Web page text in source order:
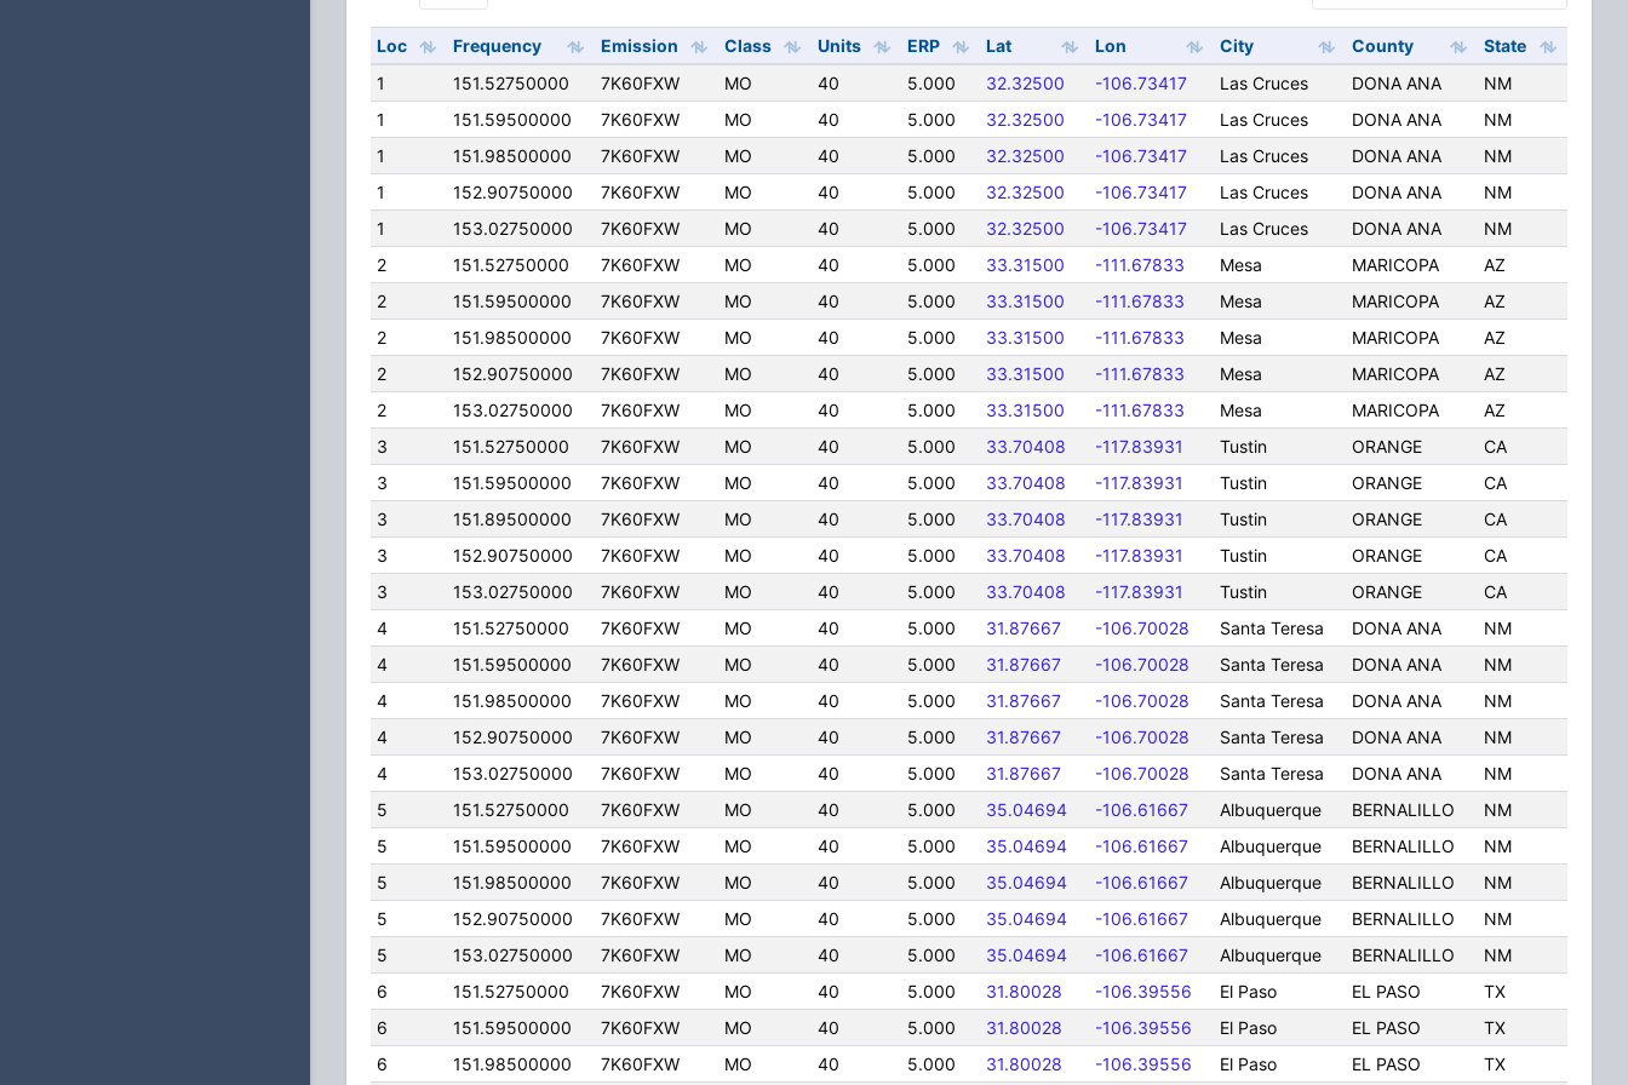
Loc Frequency Emission Class Units ERP Lat Lon City County
State
1
151.52750000 7K60FXW MO 40 5.000 32.32500 -106.73417 Las Cruces DONA ANA
NM
1
151.59500000 7K60FXW MO 40 5.000 32.32500 -106.73417 Las Cruces DONA ANA
NM
1
151.98500000 7K60FXW MO 40 5.000 32.32500 -106.73417 Las Cruces DONA ANA
NM
1
152.90750000 7K60FXW MO 40 5.000 32.32500 -106.73417 Las Cruces DONA ANA
NM
1
153.02750000 7K60FXW MO 40 5.000 32.32500 -106.73417 Las Cruces DONA ANA
NM
2
151.52750000 7K60FXW MO 40 5.000 33.31500 -111.67833 Mesa MARICOPA
AZ
2
151.59500000 7K60FXW MO 40 5.000 33.31500 -111.67833 Mesa MARICOPA
AZ
2
151.98500000 7K60FXW MO 40 5.000 33.31500 -111.67833 Mesa MARICOPA
AZ
2
152.90750000 7K60FXW MO 40 5.000 33.31500 -111.67833 Mesa MARICOPA
AZ
2
153.02750000 7K60FXW MO 40 5.000 33.31500 -111.67833 Mesa MARICOPA
AZ
3
151.52750000 7K60FXW MO 40 5.000 33.70408 -117.83931 Tustin ORANGE
CA
3
151.59500000 7K60FXW MO 40 5.000 33.70408 -117.83931 Tustin ORANGE
CA
3
151.89500000 7K60FXW MO 40 5.000 33.70408 -117.83931 Tustin ORANGE
CA
3
152.90750000 7K60FXW MO 40 5.000 33.70408 -117.83931 Tustin ORANGE
CA
3
153.02750000 7K60FXW MO 40 5.000 33.70408 -117.83931 Tustin ORANGE
CA
4
151.52750000 7K60FXW MO 40 5.000 31.87667 -106.70028 Santa Teresa DONA ANA
NM
4
151.59500000 7K60FXW MO 40 5.000 31.87667 -106.70028 Santa Teresa DONA ANA
NM
4
151.98500000 7K60FXW MO 40 5.000 31.87667 -106.70028 Santa Teresa DONA ANA
NM
4
152.90750000 7K60FXW MO 40 5.000 31.87667 -106.70028 Santa Teresa DONA ANA
NM
4
153.02750000 7K60FXW MO 40 5.000 31.87667 -106.70028 Santa Teresa DONA ANA
NM
5
151.52750000 7K60FXW MO 40 5.000 35.04694 -106.61667 Albuquerque BERNALILLO
NM
5
151.59500000 7K60FXW MO 40 5.000 35.04694 -106.61667 Albuquerque BERNALILLO
NM
5
151.98500000 7K60FXW MO 40 5.000 35.04694 -106.61667 Albuquerque BERNALILLO
NM
5
152.90750000 7K60FXW MO 40 5.000 35.04694 -106.61667 Albuquerque BERNALILLO
NM
5
153.02750000 7K60FXW MO 40 5.000 35.04694 -106.61667 Albuquerque BERNALILLO
NM
6
151.52750000 7K60FXW MO 40 5.000 31.80028 -106.39556 El Paso EL PASO
TX
6
151.59500000 7K60FXW MO 40 5.000 31.80028 -106.39556 El Paso EL PASO
TX
6
151.98500000 7K60FXW MO 40 5.000 31.80028 -106.39556 El Paso EL PASO TX